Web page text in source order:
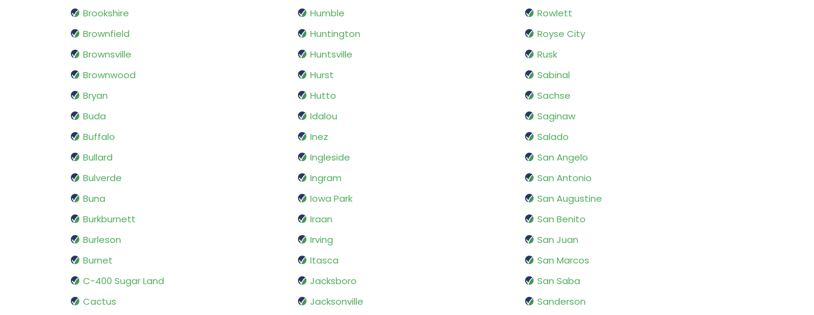
Brookshire
Brownfield
Brownsville
Brownwood
Bryan
Buda
Buffalo
Bullard
Bulverde
Buna
Burkburnett
Burleson
Burnet
C-400 Sugar Land
Cactus
Humble
Huntington
Huntsville
Hurst
Hutto
Idalou
Inez
Ingleside
Ingram
Iowa Park
Iraan
Irving
Itasca
Jacksboro
Jacksonville
Rowlett
Royse City
Rusk
Sabinal
Sachse
Saginaw
Salado
San Angelo
San Antonio
San Augustine
San Benito
San Juan
San Marcos
San Saba
Sanderson